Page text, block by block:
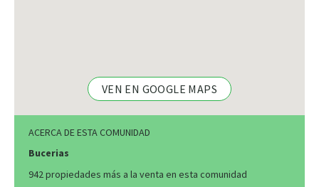
VEN EN GOOGLE MAPS
ACERCA DE ESTA COMUNIDAD
Bucerias
942 propiedades más a la venta en esta comunidad